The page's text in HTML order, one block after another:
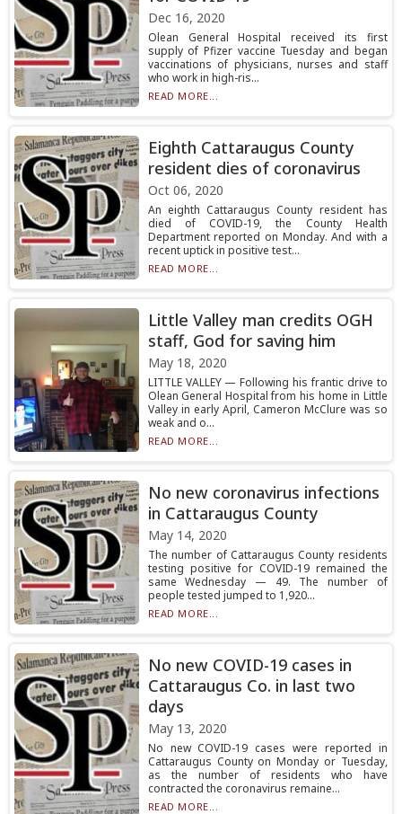
Dec 16, 2020
Olean General Hospital received its first
supply of Pfizer vaccine Tuesday and began
vaccinations of physicians, nurses and staff
who work in high-ris...
READ MORE...
Eighth Cattaraugus County
resident dies of coronavirus
Oct 06, 2020
An eighth Cattaraugus County resident has
died of COVID-19, the County Health
Department reported on Monday. And with a
recent uptick in positive test...
READ MORE...
Little Valley man credits OGH
staff, God for saving him
May 18, 2020
LITTLE VALLEY — Following his frantic drive to
Olean General Hospital from his home in Little
Valley in early April, Cameron McClure was so
weak and o...
READ MORE...
No new coronavirus infections
in Cattaraugus County
May 14, 2020
The number of Cattaraugus County residents
testing positive for COVID-19 remained the
same Wednesday — 49. The number of
people tested jumped to 1,920...
READ MORE...
No new COVID-19 cases in
Cattaraugus Co. in last two
days
May 13, 2020
No new COVID-19 cases were reported in
Cattaraugus County on Monday or Tuesday,
as the number of residents who have
contracted the coronavirus remaine...
READ MORE...